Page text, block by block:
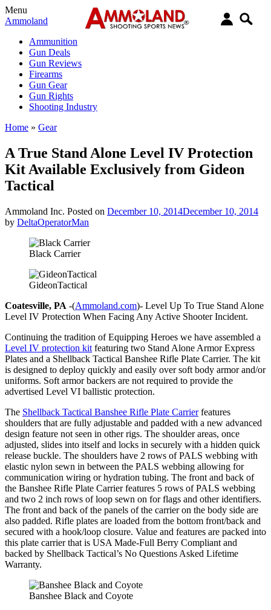
Menu
Ammoland
Ammunition
Gun Deals
Gun Reviews
Firearms
Gun Gear
Gun Rights
Shooting Industry
Home » Gear
A True Stand Alone Level IV Protection
Kit Available Exclusively from Gideon
Tactical
Ammoland Inc. Posted on December 10, 2014December 10, 2014
by DeltaOperatorMan
Black Carrier
GideonTactical
Coatesville, PA -(Ammoland.com)- Level Up To True Stand Alone
Level IV Protection When Facing Any Active Shooter Incident.
Continuing the tradition of Equipping Heroes we have assembled a
Level IV protection kit featuring two Stand Alone Armor Express
Plates and a Shellback Tactical Banshee Rifle Plate Carrier. The kit
is designed to deploy quickly and easily over soft body armor and/or
uniforms. Soft armor backers are not required to provide the
advertised Level VI ballistic protection.
The Shellback Tactical Banshee Rifle Plate Carrierfeatures
shoulders that are fully adjustable and padded with a new advanced
design feature not seen in other rigs. The shoulder areas, once
adjusted, slides into itself and locks in securely with a hidden quick
release buckle. The shoulders have 2 rows of PALS webbing with
elastic nylon sewn in between the PALS webbing allowing for
communication wiring or hydration tubing. The front and back of
the Banshee Rifle Plate Carrier features 5 rows of PALS webbing
and two 2 inch rows of loop sewn on for flags and other identifiers.
The front and back of the panels of the carrier on the body side are
also padded. Rifle plates are loaded from the bottom front/back and
secured with a hook/loop closure. Value and features are packed into
this plate carrier that is USA Made-Full Berry Compliant and
backed by Shellback Tactical’s No Questions Asked Lifetime
Warranty.
Banshee Black and Coyote